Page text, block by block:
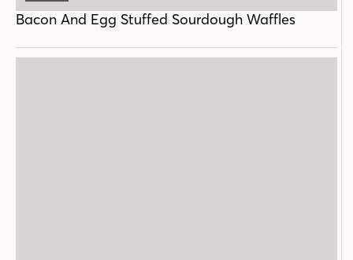
Bacon And Egg Stuffed Sourdough Waffles